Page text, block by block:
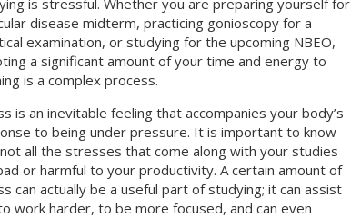
is stressful. Whether you are preparing yourself for
disease midterm, practicing gonioscopy for a
examination, or studying for the upcoming NBEO,
a significant amount of your time and energy to
is a complex process.
is an inevitable feeling that accompanies your body’s
to being under pressure. It is important to know
all the stresses that come along with your studies
or harmful to your productivity. A certain amount of
can actually be a useful part of studying; it can assist
work harder, to be more focused, and can even